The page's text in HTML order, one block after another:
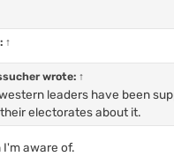
↑
wrote: ↑
leaders have been
electorates about it.
I'm aware of.